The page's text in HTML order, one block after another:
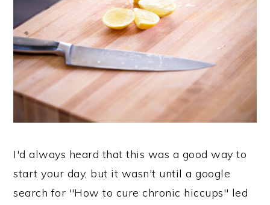
I'd always heard that this was a good way to
start your day, but it wasn't until a google
search for "How to cure chronic hiccups" led